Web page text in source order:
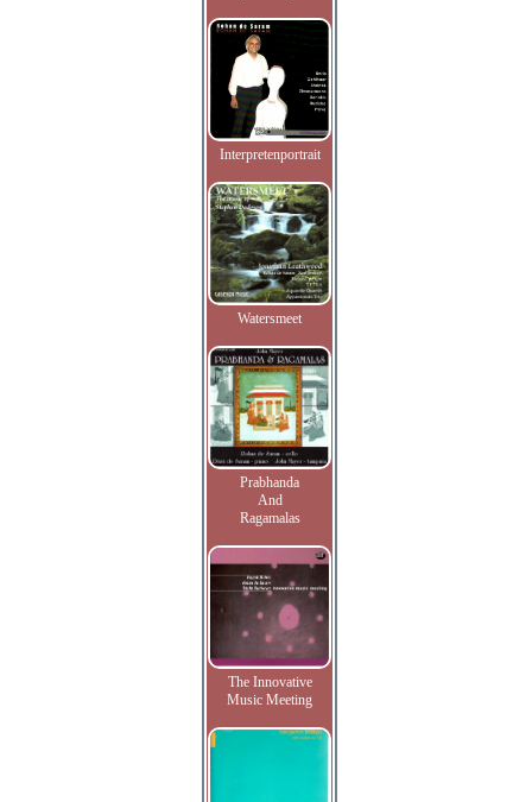
Interpretenportrait
Watersmeet
Prabhanda
And
Ragamalas
The Innovative
Music Meeting